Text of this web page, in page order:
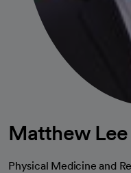
Matthew
Physical Medicine and